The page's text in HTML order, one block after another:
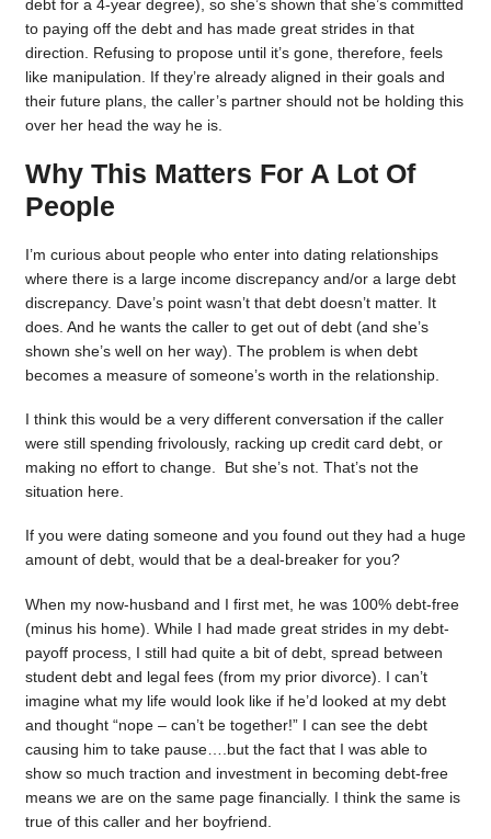
debt for a 4-year degree), so she’s shown that she’s committed
to paying off the debt and has made great strides in that
direction. Refusing to propose until it’s gone, therefore, feels
like manipulation. If they’re already aligned in their goals and
their future plans, the caller’s partner should not be holding this
over her head the way he is.
Why This Matters For A Lot Of
People
I’m curious about people who enter into dating relationships
where there is a large income discrepancy and/or a large debt
discrepancy. Dave’s point wasn’t that debt doesn’t matter. It
does. And he wants the caller to get out of debt (and she’s
shown she’s well on her way). The problem is when debt
becomes a measure of someone’s worth in the relationship.
I think this would be a very different conversation if the caller
were still spending frivolously, racking up credit card debt, or
making no effort to change. But she’s not. That’s not the
situation here.
If you were dating someone and you found out they had a huge
amount of debt, would that be a deal-breaker for you?
When my now-husband and I first met, he was 100% debt-free
(minus his home). While I had made great strides in my debt-
payoff process, I still had quite a bit of debt, spread between
student debt and legal fees (from my prior divorce). I can’t
imagine what my life would look like if he’d looked at my debt
and thought “nope – can’t be together!” I can see the debt
causing him to take pause….but the fact that I was able to
show so much traction and investment in becoming debt-free
means we are on the same page financially. I think the same is
true of this caller and her boyfriend.